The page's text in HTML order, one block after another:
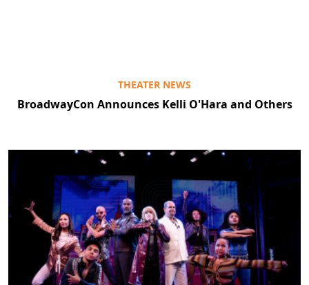
THEATER NEWS
BroadwayCon Announces Kelli O'Hara and Others